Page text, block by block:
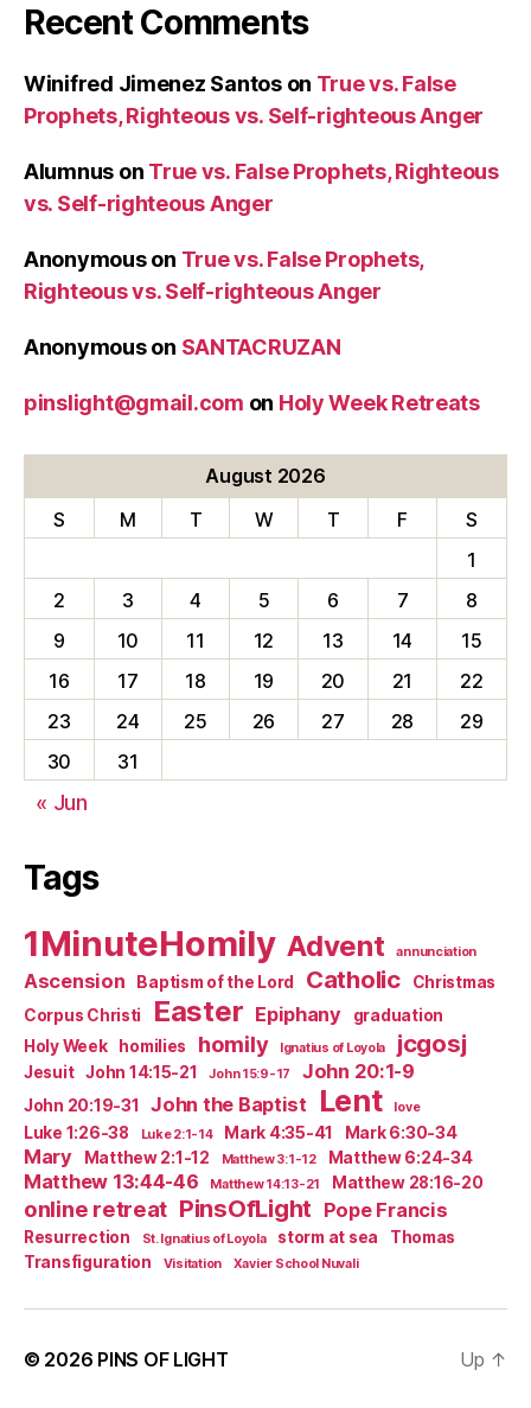
Recent Comments
Winifred Jimenez Santoson True vs. False
Prophets, Righteous vs. Self-righteous Anger
Alumnus on True vs. False Prophets, Righteous
vs. Self-righteous Anger
Anonymouson True vs. False Prophets,
Righteous vs. Self-righteous Anger
Anonymouson SANTACRUZAN
pinslight@gmail.com on Holy Week Retreats
August 2026
S
M T W T F
S
1
2
3 4 5 6 7
8
9
10 11 12 13 14
15
16
17 18 19 20 21
22
23
24 25 26 27 28
29
30
31
« Jun
Tags
1MinuteHomily Advent annunciation
Ascension Baptism of the Lord Catholic
Christmas
Corpus Christi
Easter Epiphany
graduation
Holy Week
homilies homily Ignatius of Loyola jcgosj
Jesuit John 14:15-21 John 15:9-17 John 20:1-9
John 20:19-31 John the Baptist Lent love
Luke 1:26-38 Luke 2:1-14 Mark 4:35-41 Mark 6:30-34
Mary Matthew 2:1-12 Matthew 3:1-12 Matthew 6:24-34
Matthew 13:44-46 Matthew 14:13-21 Matthew 28:16-20
online retreat PinsOfLight Pope Francis
Resurrection St. Ignatius of Loyola storm at sea
Thomas
Transfiguration
Visitation Xavier School Nuvali
© 2026 PINS OF LIGHT Up ↑